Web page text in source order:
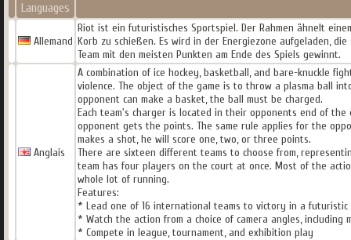
Languages
Allemand
Riot ist ein futuristisches Sportspiel. Der Rahmen ähnelt
Korb zu schießen. Es wird in der Energiezone aufgeladen,
Team mit den meisten Punkten am Ende des Spiels gewinnt.
Anglais
A combination of ice hockey, basketball, and bare-knuckle
violence. The object of the game is to throw a plasma ball
opponent can make a basket, the ball must be charged.
Each team's charger is located in their opponents end of
opponent gets the points. The same rule applies for the
makes a shot, he will score one, two, or three points.
There are sixteen different teams to choose from,
team has four players on the court at once. Most of the
whole lot of running.
Features:
* Lead one of 16 international teams to victory in a
* Watch the action from a choice of camera angles, including
* Compete in league, tournament, and exhibition play